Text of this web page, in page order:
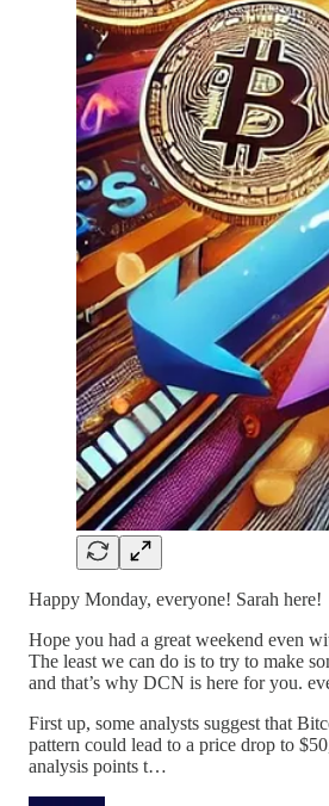
Happy Monday, everyone! Sarah here!
Hope you had a great weekend even
The least we can do is to try to make
and that’s why DCN is here for you.
First up, some analysts suggest that
pattern could lead to a price drop to
analysis points t…